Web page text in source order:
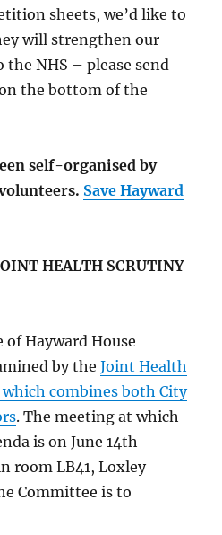
sheets, we’d like to
will strengthen our
NHS – please send
the bottom of the
self-organised by
Save Hayward
HEALTH SCRUTINY
of Hayward House
by theJoint Health
combines both City
. The meeting at which
is on June 14th
room LB41, Loxley
Committee is to